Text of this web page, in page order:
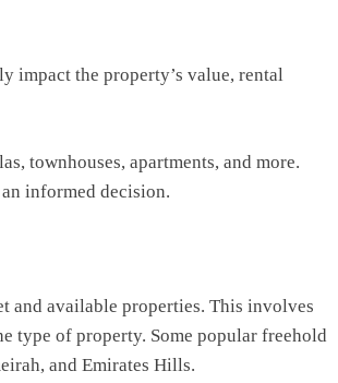
impact the property’s value, rental
townhouses, apartments, and more.
informed decision.
and available properties. This involves
type of property. Some popular freehold
and Emirates Hills.